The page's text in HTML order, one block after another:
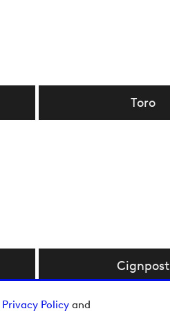
Privacy Policy and
Toro
Cignpost